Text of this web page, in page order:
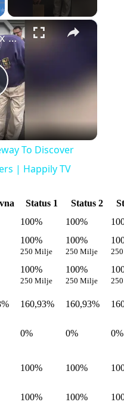
×
Mom Opens Box On Driveway To Discover Military Son Holding Flowers | Happily TV
To Discover
| Happily TV
Status 1 Status 2
100% 100%
100%
250 Milje
100%
250 Milje
100%
250 Milje
100%
250 Milje
160,93% 160,93%
0% 0% 0%
100% 100%
100% 100%